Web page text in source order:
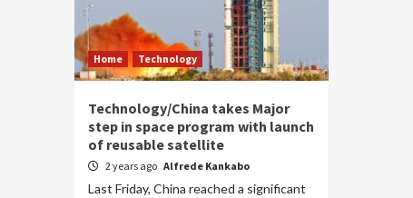
Home Technology
Technology/China takes Major
step in space program with launch
of reusable satellite
2 years ago Alfrede Kankabo
Last Friday, China reached a significant